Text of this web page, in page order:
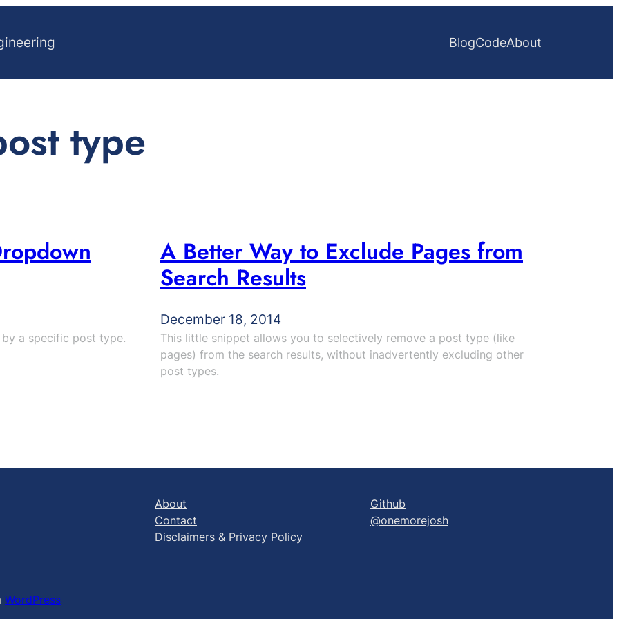
BlogCodeAbout
type
a specific post type.
A Better Way to Exclude Pages from
Search Results
December 18, 2014
This little snippet allows you to selectively remove a post type (like
pages) from the search results, without inadvertently excluding other
post types.
About
Contact
Disclaimers & Privacy Policy
Github
@onemorejosh
WordPress